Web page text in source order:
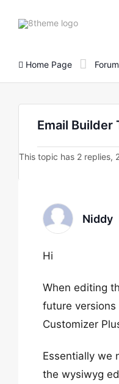
8theme
Home Page
Email
This topic has 2 replies,
Niddy
Hi
When editing
future
Customizer
Essentially we
the wysiwyg